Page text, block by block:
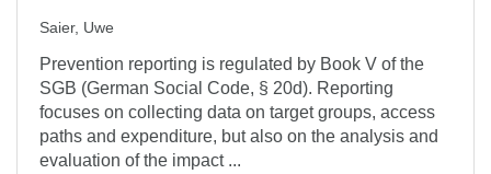
Saier, Uwe
Prevention reporting is regulated by Book V of the
SGB (German Social Code, § 20d). Reporting
focuses on collecting data on target groups, access
paths and expenditure, but also on the analysis and
evaluation of the impact ...